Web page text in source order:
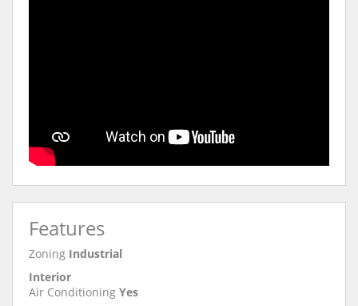
Features
Zoning Industrial
Interior
Air Conditioning Yes